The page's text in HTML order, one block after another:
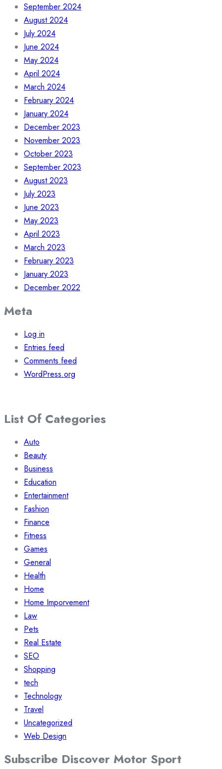
September 2024
August 2024
July 2024
June 2024
May 2024
April 2024
March 2024
February 2024
January 2024
December 2023
November 2023
October 2023
September 2023
August 2023
July 2023
June 2023
May 2023
April 2023
March 2023
February 2023
January 2023
December 2022
Meta
Log in
Entries feed
Comments feed
WordPress.org
List Of Categories
Auto
Beauty
Business
Education
Entertainment
Fashion
Finance
Fitness
Games
General
Health
Home
Home Imporvement
Law
Pets
Real Estate
SEO
Shopping
tech
Technology
Travel
Uncategorized
Web Design
Subscribe Discover Motor Sport